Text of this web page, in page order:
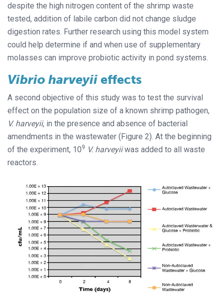
despite the high nitrogen content of the shrimp waste
tested, addition of labile carbon did not change sludge
digestion rates. Further research using this model system
could help determine if and when use of supplementary
molasses can improve probiotic activity in pond systems.
Vibrio harveyiieffects
A second objective of this study was to test the survival
effect on the population size of a known shrimp pathogen,
V. harveyii, in the presence and absence of bacterial
amendments in the wastewater (Figure 2). At the beginning
of the experiment, 109 V. harveyiiwas added to all waste
reactors.